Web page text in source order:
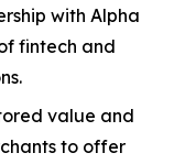
with Alpha
fintech and
value and
to offer